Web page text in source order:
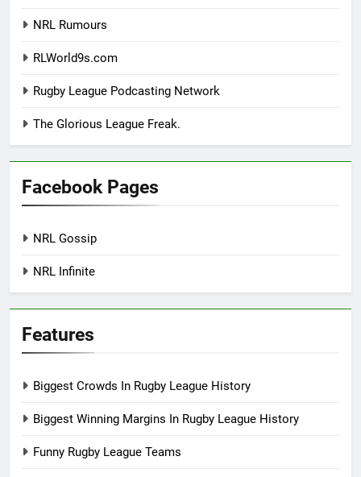
NRL Rumours
RLWorld9s.com
Rugby League Podcasting Network
The Glorious League Freak.
Facebook Pages
NRL Gossip
NRL Infinite
Features
Biggest Crowds In Rugby League History
Biggest Winning Margins In Rugby League History
Funny Rugby League Teams